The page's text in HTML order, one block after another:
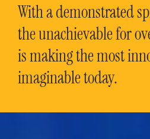
With a demonstrated
the unachievable for
is making the most
imaginable today.